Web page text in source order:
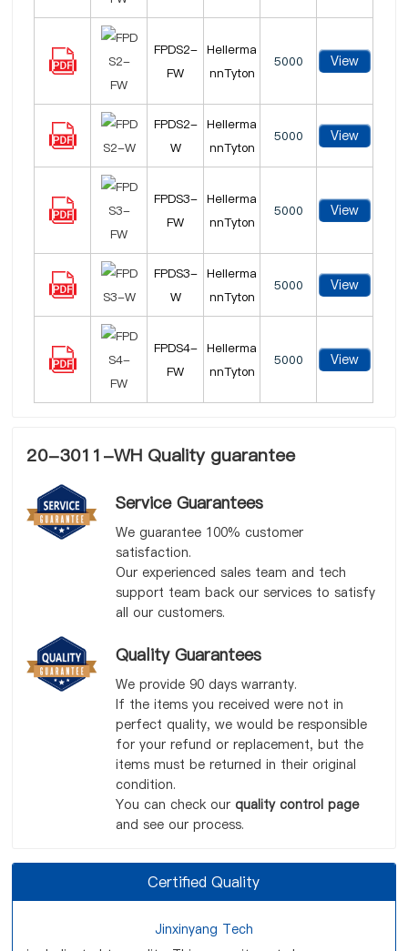
FPDS2-
FW
Hellerma
nnTyton
5000 View
FPDS2-
W
Hellerma
nnTyton
5000 View
FPDS3-
FW
Hellerma
nnTyton
5000 View
FPDS3-
W
Hellerma
nnTyton
5000 View
FPDS4-
FW
Hellerma
nnTyton
5000 View
20-3011-WH Quality guarantee
Service Guarantees
We guarantee 100% customer
satisfaction.
Our experienced sales team and tech
support team back our services to satisfy
all our customers.
Quality Guarantees
We provide 90 days warranty.
If the items you received were not in
perfect quality, we would be responsible
for your refund or replacement, but the
items must be returned in their original
condition.
You can check our quality control page
and see our process.
Certified Quality
Jinxinyang Tech